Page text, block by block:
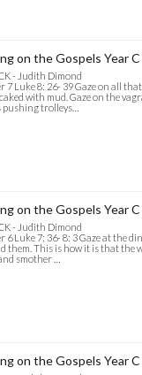
on the Gospels Year
- Judith Dimond
7 Luke 8: 26- 39 Gaze on all
with mud. Gaze on the
pushing trolleys…
on the Gospels Year
- Judith Dimond
6 Luke 7: 36- 8: 3 Gaze at the
them. This is how it is that the
smother …
on the Gospels Year